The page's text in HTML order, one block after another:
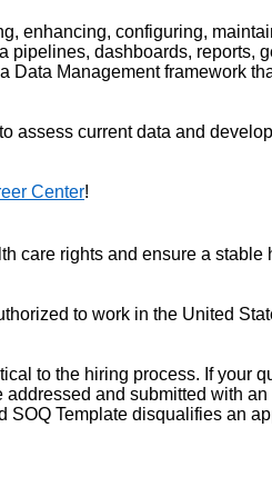
enhancing, configuring,
dashboards,
Management framework
current data and
Center!
care rights and ensure a
to work in the United
to the hiring process. If your
and submitted with
SOQ Template disqualifies an